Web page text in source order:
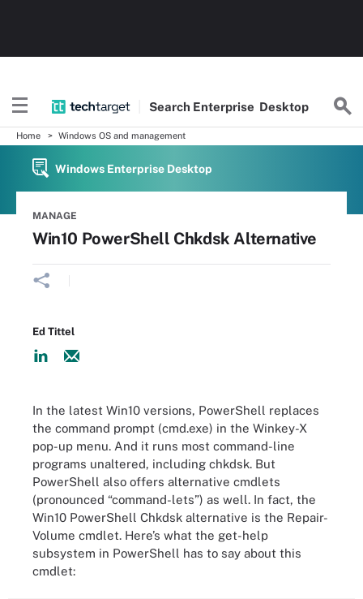
Search Enterprise Desktop
Home Windows OS and management
Windows Enterprise Desktop
MANAGE
Win10 PowerShell Chkdsk Alternative
Ed Tittel
In the latest Win10 versions, PowerShell replaces
the command prompt (cmd.exe) in the Winkey-X
pop-up menu. And it runs most command-line
programs unaltered, including chkdsk. But
PowerShell also offers alternative cmdlets
(pronounced “command-lets”) as well. In fact, the
Win10 PowerShell Chkdsk alternative is the Repair-
Volume cmdlet. Here’s what the get-help
subsystem in PowerShell has to say about this
cmdlet: